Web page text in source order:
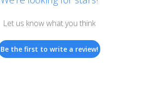
Let us know what you think
Be the first to write a review!